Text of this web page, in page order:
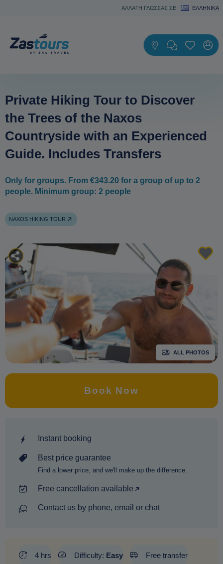
ΑΛΛΑΓΗ ΓΛΩΣΣΑΣ ΣΕ: ΕΛΛΗΝΙΚΆ
Private Hiking Tour to Discover
the Trees of the Naxos
Countryside with an Experienced
Guide. Includes Transfers
Only for groups. From €343.20 for a group of up to 2
people. Minimum group: 2 people
NAXOS HIKING TOUR
ALL PHOTOS
Book Now
Instant booking
Best price guarantee
Find a lower price, and we'll make up the difference.
Free cancellation available
Contact us by phone, email or chat
4 hrs Difficulty: Easy Free transfer